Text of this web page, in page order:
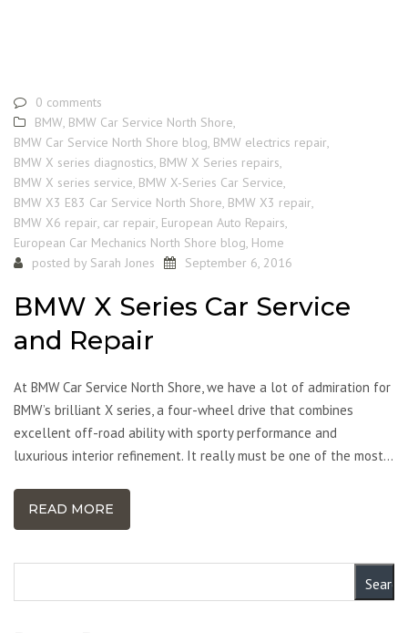
0 comments
BMW, BMW Car Service North Shore,
BMW Car Service North Shore blog, BMW electrics repair,
BMW X series diagnostics, BMW X Series repairs,
BMW X series service, BMW X-Series Car Service,
BMW X3 E83 Car Service North Shore, BMW X3 repair,
BMW X6 repair, car repair, European Auto Repairs,
European Car Mechanics North Shore blog, Home
posted by Sarah Jones September 6, 2016
BMW X Series Car Service
and Repair
At BMW Car Service North Shore, we have a lot of admiration for
BMW’s brilliant X series, a four-wheel drive that combines
excellent off-road ability with sporty performance and
luxurious interior refinement. It really must be one of the most…
READ MORE